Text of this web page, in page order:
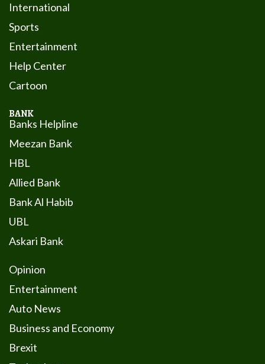
International
Sports
Entertainment
Help Center
Cartoon
BANK
Banks Helpline
Meezan Bank
HBL
Allied Bank
Bank Al Habib
UBL
Askari Bank
Opinion
Entertainment
Auto News
Business and Economy
Brexit